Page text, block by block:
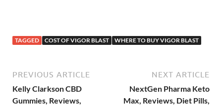
TAGGED COST OF VIGOR BLAST WHERE TO BUY VIGOR BLAST
PREVIOUS ARTICLE
Kelly Clarkson CBD
Gummies, Reviews,
NEXT ARTICLE
NextGen Pharma Keto
Max, Reviews, Diet Pills,